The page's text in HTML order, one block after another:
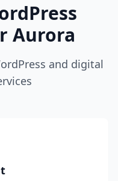
Aurora
and digital